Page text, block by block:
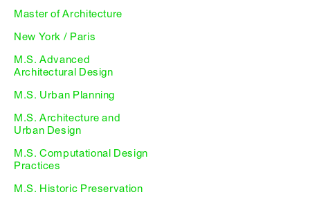
Master of Architecture
New York / Paris
M.S. Advanced
Architectural Design
M.S. Urban Planning
M.S. Architecture and
Urban Design
M.S. Computational Design
Practices
M.S. Historic Preservation